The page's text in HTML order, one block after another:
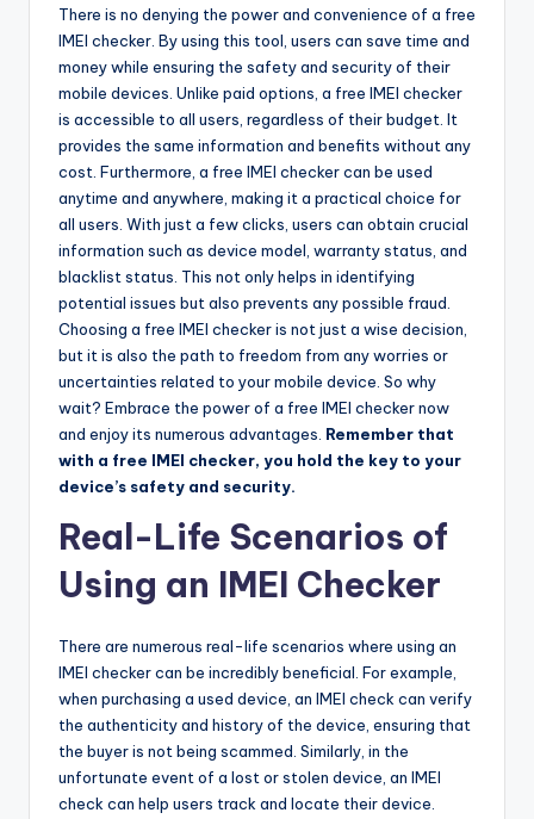
There is no denying the power and convenience of a free
IMEI checker. By using this tool, users can save time and
money while ensuring the safety and security of their
mobile devices. Unlike paid options, a free IMEI checker
is accessible to all users, regardless of their budget. It
provides the same information and benefits without any
cost. Furthermore, a free IMEI checker can be used
anytime and anywhere, making it a practical choice for
all users. With just a few clicks, users can obtain crucial
information such as device model, warranty status, and
blacklist status. This not only helps in identifying
potential issues but also prevents any possible fraud.
Choosing a free IMEI checker is not just a wise decision,
but it is also the path to freedom from any worries or
uncertainties related to your mobile device. So why
wait? Embrace the power of a free IMEI checker now
and enjoy its numerous advantages. Remember that
with a free IMEI checker, you hold the key to your
device’s safety and security.
Real-Life Scenarios of
Using an IMEI Checker
There are numerous real-life scenarios where using an
IMEI checker can be incredibly beneficial. For example,
when purchasing a used device, an IMEI check can verify
the authenticity and history of the device, ensuring that
the buyer is not being scammed. Similarly, in the
unfortunate event of a lost or stolen device, an IMEI
check can help users track and locate their device.